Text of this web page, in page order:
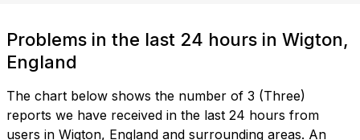
Problems in the last 24 hours in Wigton,
England
The chart below shows the number of 3 (Three)
reports we have received in the last 24 hours from
users in Wigton, England and surrounding areas. An